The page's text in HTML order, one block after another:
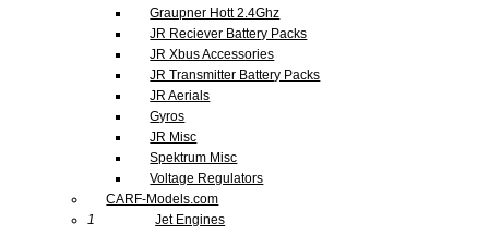
Graupner Hott 2.4Ghz
JR Reciever Battery Packs
JR Xbus Accessories
JR Transmitter Battery Packs
JR Aerials
Gyros
JR Misc
Spektrum Misc
Voltage Regulators
CARF-Models.com
1
Jet Engines